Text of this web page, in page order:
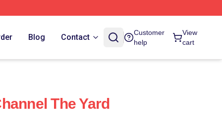
Blog Contact
Customer
help
View
cart
The Yard